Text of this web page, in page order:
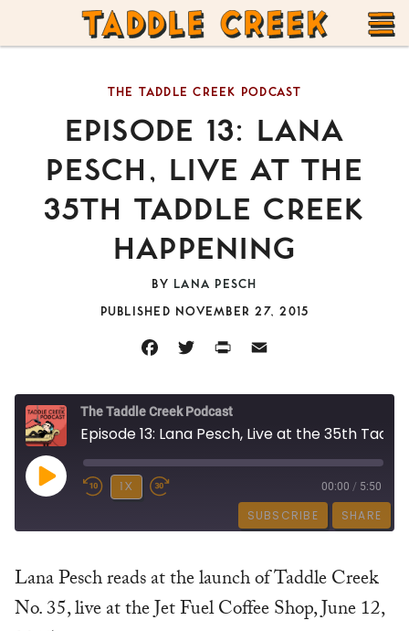
TADDLE
CREEK
EPISODE 13: LANA
PESCH, LIVE AT THE
35TH TADDLE CREEK
HAPPENING
THE TADDLE CREEK PODCAST
BY LANA PESCH
PUBLISHED NOVEMBER 27, 2015
FACEBOOKTWITTERPRINT EMAIL
The Taddle Creek Podcast
PLAY
1X 00:00 / 5:50
SUBSCRIBE SHARE
RSS FEED
SHARE
LINK
Lana Pesch reads at the launch of Taddle Creek
No. 35, live at the Jet Fuel Coffee Shop, June 12,